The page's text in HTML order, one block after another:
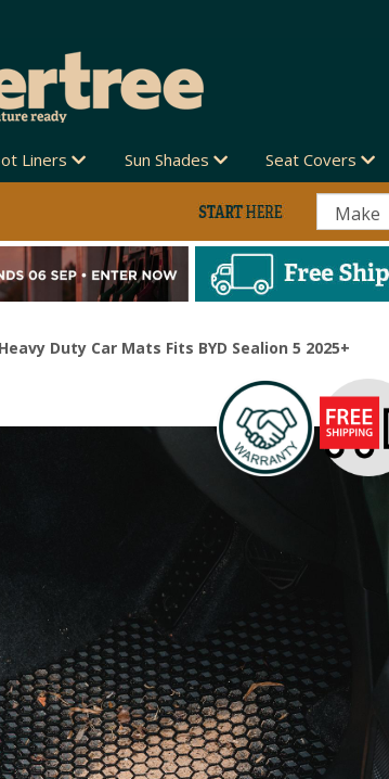
Liners Sun Shades Seat Covers
Heavy Duty Car Mats Fits BYD Sealion 5 2025+